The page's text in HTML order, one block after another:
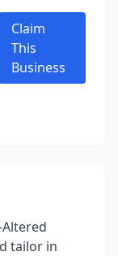
Claim
This
Business
tailor in